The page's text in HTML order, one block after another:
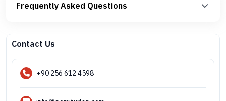
Frequently Asked Questions
Contact Us
+90 256 612 4598